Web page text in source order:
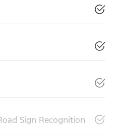
Sign Recognition